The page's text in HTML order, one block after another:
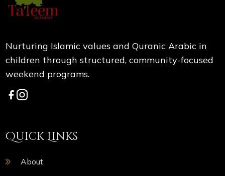
Nurturing Islamic values and Quranic Arabic in
children through structured, community-focused
weekend programs.
Quick Links
About